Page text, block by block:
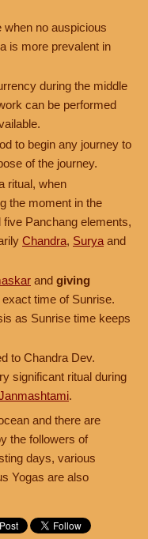
no auspicious
is more prevalent in
during the middle
can be performed
to begin any journey to
of the journey.
ritual, when
the moment in the
Panchang elements,
Chandra, Surya and
and giving
time of Sunrise.
as Sunrise time keeps
to Chandra Dev.
significant ritual during
.
and there are
the followers of
days, various
Yogas are also